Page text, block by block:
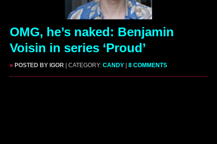
OMG, he’s naked: Benjamin
Voisin in series ‘Proud’
» POSTED BY IGOR | CATEGORY: CANDY 8 COMMENTS